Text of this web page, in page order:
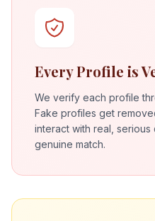
Every Profile is
We verify each profile
Fake profiles get
interact with real,
genuine match.